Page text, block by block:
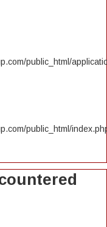
public_html/
public_html/